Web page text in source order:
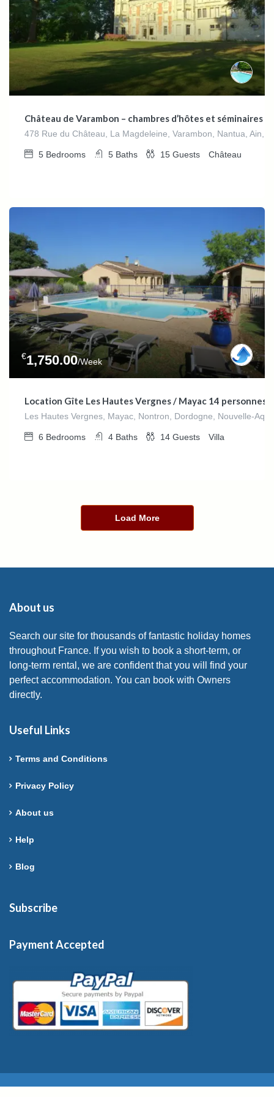
Château de Varambon – chambres d’hôtes et séminaires
478 Rue du Château, La Magdeleine, Varambon, Nantua, Ain,
5 Bedrooms 5 Baths 15 Guests Château
€1,750.00/Week
Location Gîte Les Hautes Vergnes / Mayac 14 personnes
Les Hautes Vergnes, Mayac, Nontron, Dordogne, Nouvelle-
6 Bedrooms 4 Baths 14 Guests Villa
Load More
About us
Search our site for thousands of fantastic holiday homes
throughout France. If you wish to book a short-term, or
long-term rental, we are confident that you will find your
perfect accommodation. You can book with Owners
directly.
Useful Links
Terms and Conditions
Privacy Policy
About us
Help
Blog
Subscribe
Payment Accepted